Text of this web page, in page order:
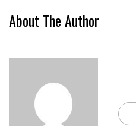
About The Author